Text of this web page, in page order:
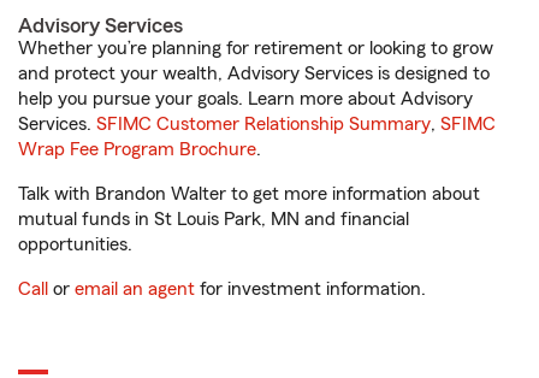
Advisory Services
Whether you’re planning for retirement or looking to grow
and protect your wealth, Advisory Services is designed to
help you pursue your goals. Learn more about Advisory
Services. SFIMC Customer Relationship Summary, SFIMC
Wrap Fee Program Brochure.
Talk with Brandon Walter to get more information about
mutual funds in St Louis Park, MN and financial
opportunities.
Call or email an agent for investment information.